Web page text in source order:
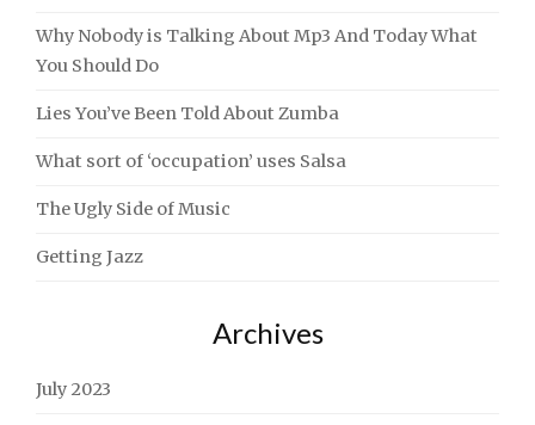
Why Nobody is Talking About Mp3 And Today What
You Should Do
Lies You’ve Been Told About Zumba
What sort of ‘occupation’ uses Salsa
The Ugly Side of Music
Getting Jazz
Archives
July 2023